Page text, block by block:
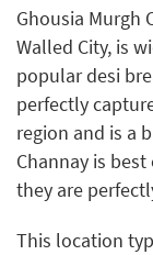
Ghousia Murgh
Walled City, is
popular desi
perfectly
region and is a
Channay is
they are
This location